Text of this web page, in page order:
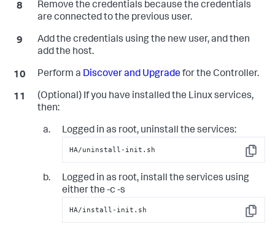
Remove the credentials because the credentials
are connected to the previous user.
Add the credentials using the new user, and then
add the host.
Perform a Discover and Upgradefor the Controller.
(Optional) If you have installed the Linux services,
then:
Logged in as root, uninstall the services:
Copy
HA/uninstall-init.sh
Logged in as root, install the services using
either the -c -s
Copy
HA/install-init.sh